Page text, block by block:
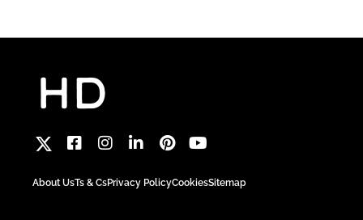
About UsTs & CsPrivacy PolicyCookiesSitemap